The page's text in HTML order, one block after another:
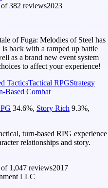
of382 reviews2023
of Fuga: Melodies of Steel has
back with a ramped up battle
as a brand new event system
to affect your experience!
TacticsTactical RPGStrategy
Based Combat
34.6%, Story Rich 9.3%,
turn-based RPG experience
relationships and story.
of 1,047 reviews2017
LLC